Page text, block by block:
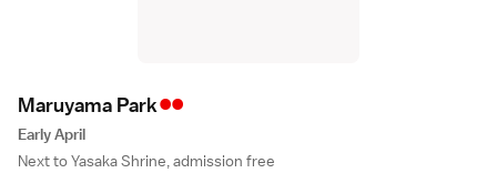
Maruyama Park••
Early April
Next to Yasaka Shrine, admission free